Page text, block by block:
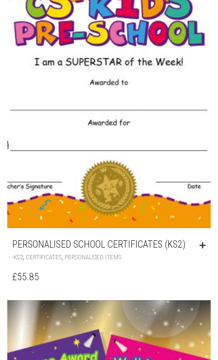
PERSONALISED SCHOOL CERTIFICATES (KS2)
-KS2 CERTIFICATES PERSONALISED ITEMS
£55.85